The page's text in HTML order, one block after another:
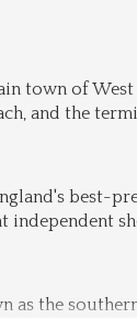
town of
and the
best-
independent
as the